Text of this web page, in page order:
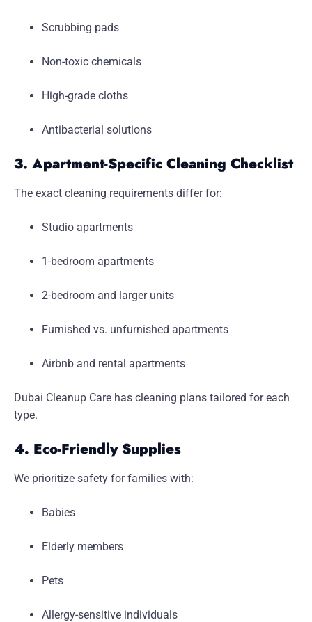
Scrubbing pads
Non-toxic chemicals
High-grade cloths
Antibacterial solutions
3. Apartment-Specific Cleaning Checklist
The exact cleaning requirements differ for:
Studio apartments
1-bedroom apartments
2-bedroom and larger units
Furnished vs. unfurnished apartments
Airbnb and rental apartments
Dubai Cleanup Care has cleaning plans tailored for each
type.
4. Eco-Friendly Supplies
We prioritize safety for families with:
Babies
Elderly members
Pets
Allergy-sensitive individuals